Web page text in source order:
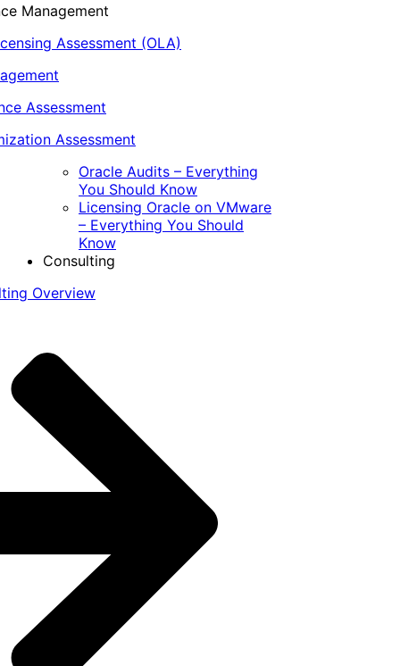
Management
Assessment (OLA)
Assessment
Assessment
Oracle Audits – Everything
You Should Know
Licensing Oracle on VMware
– Everything You Should
Know
Consulting
Overview